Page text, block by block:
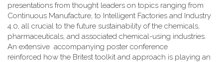
presentations from thought leaders on topics ranging from
Continuous Manufacture, to Intelligent Factories and Industry
4.0, all crucial to the future sustainability of the chemicals,
pharmaceuticals, and associated chemical-using industries.
An extensive accompanying poster conference
reinforced how the Britest toolkit and approach is playing an